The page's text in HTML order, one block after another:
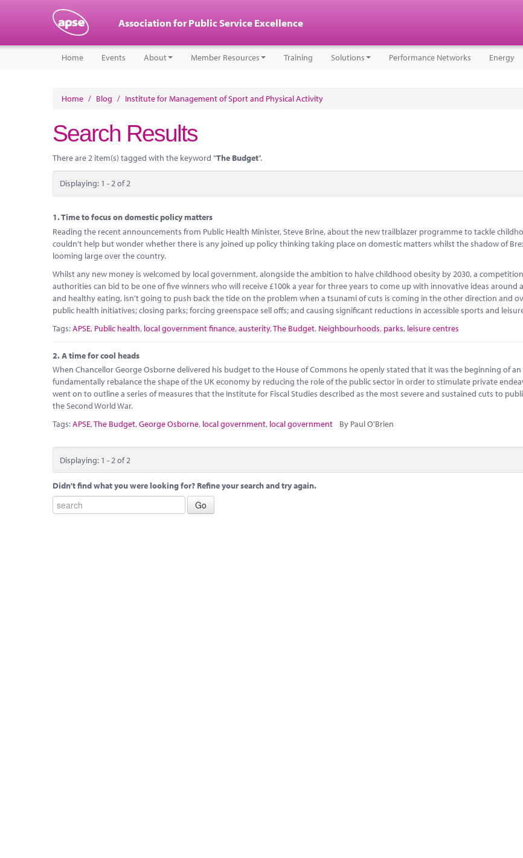
Association for Public Service Excellence
Home Events About Member Resources Training Solutions Performance Networks Energy
Home / Blog / Institute for Management of Sport and Physical Activity
Search Results
There are 2 item(s) tagged with the keyword "The Budget".
Displaying: 1 - 2 of 2
1.Time to focus on domestic policy matters
Reading the recent announcements from Public Health Minister, Steve Brine, about the new trailblazer programme to tackle
couldn’t help but wonder whether there is any joined up policy thinking taking place on domestic matters whilst the shadow of
looming large over the country.
Whilst any new money is welcomed by local government, alongside the ambition to halve childhood obesity by 2030, a
authorities can bid to be one of five winners who will receive £100k a year for three years to come up with innovative ideas around
and healthy eating, isn’t going to push back the tide on the problem when a tsunami of cuts is coming in the other direction and
public health initiatives; closing parks; forcing greenspace sell offs; and causing significant reductions in accessible sports and
Tags:APSE, Public health, local government finance,austerity,The Budget, Neighbourhoods, parks, leisure centres
2.A time for cool heads
When Chancellor George Osborne delivered his budget to the House of Commons he openly stated that it was the beginning of
fundamentally rebalance the shape of the UK economy by reducing the role of the public sector in order to stimulate private
went on to outline a series of measures that the Institute for Fiscal Studies described as the most severe and sustained cuts to
the Second World War.
Tags:APSE,The Budget,George Osborne, local government, local government By Paul O'Brien
Displaying: 1 - 2 of 2
Didn't find what you were looking for? Refine your search and try again.